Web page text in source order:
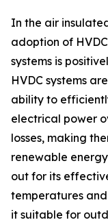
In the air
adoption of
systems is
HVDC systems
ability to
electrical power
losses, making
renewable
out for its
temperatures
it suitable for